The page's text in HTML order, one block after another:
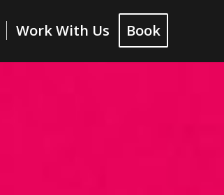
Work With Us Book